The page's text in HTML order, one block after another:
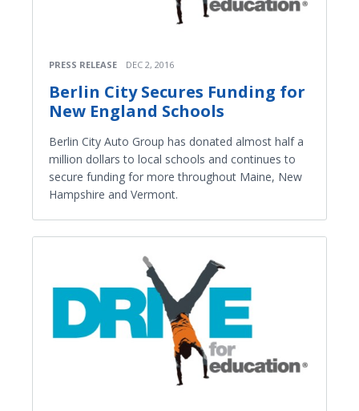
PRESS RELEASE DEC 2, 2016
Berlin City Secures Funding for
New England Schools
Berlin City Auto Group has donated almost half a
million dollars to local schools and continues to
secure funding for more throughout Maine, New
Hampshire and Vermont.